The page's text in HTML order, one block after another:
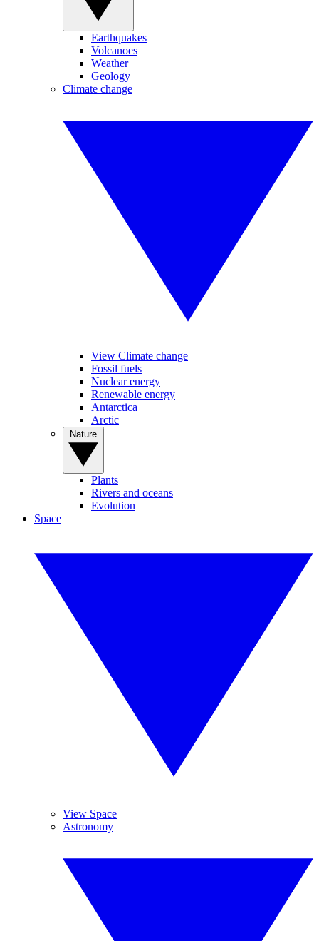
Earthquakes
Volcanoes
Weather
Geology
Climate change
View Climate change
Fossil fuels
Nuclear energy
Renewable energy
Antarctica
Arctic
Plants
Rivers and oceans
Evolution
Space
View Space
Astronomy